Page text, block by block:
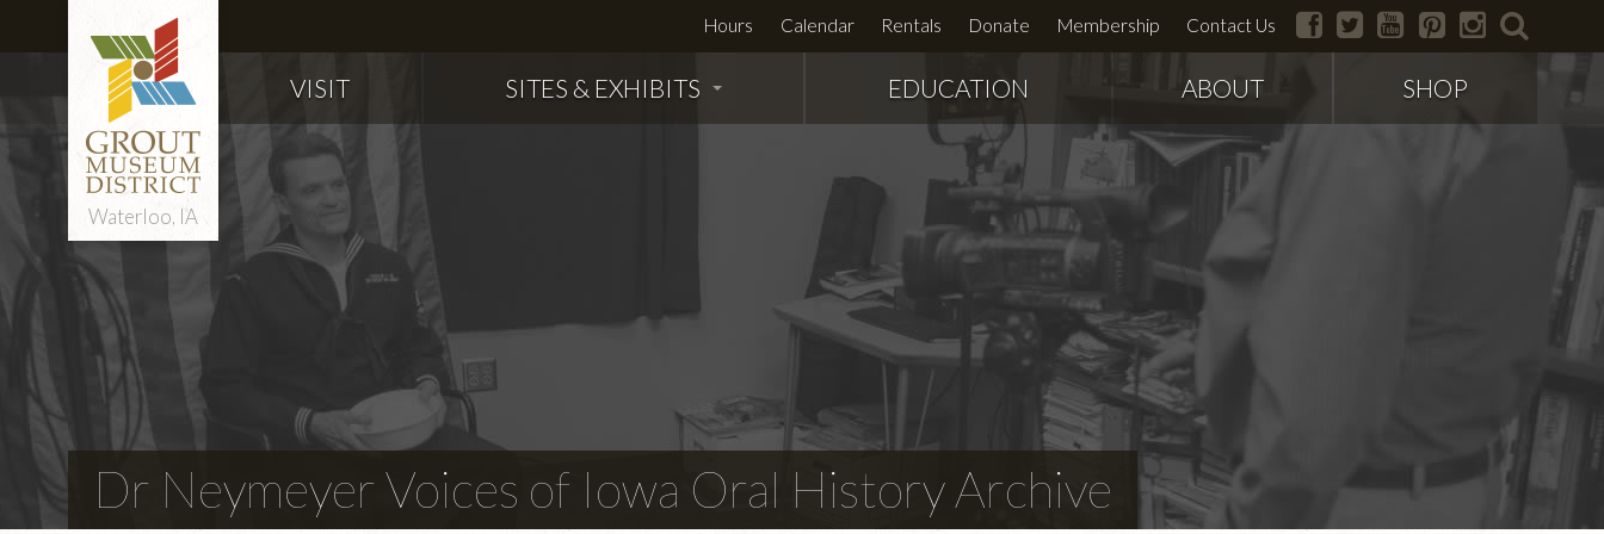
Waterloo, IA
Hours Calendar Rentals Donate Membership Contact Us facebook
twitter youtubepinterestinstagram
VISIT SITES & EXHIBITS EDUCATION ABOUT SHOP
Dr Neymeyer Voices of Iowa Oral History Archive